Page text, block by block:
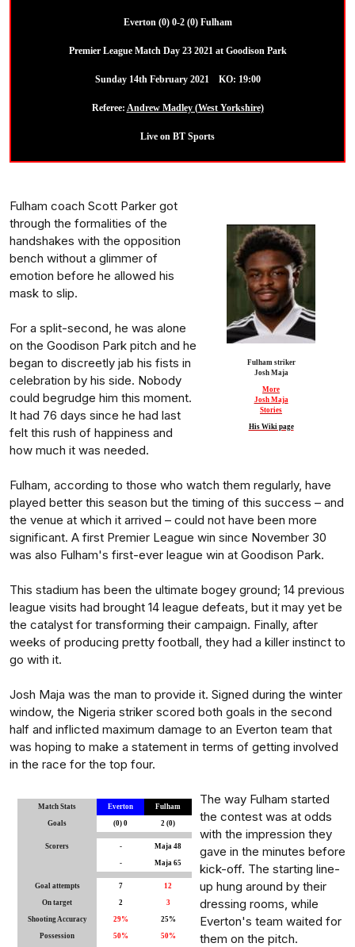
Everton (0) 0-2 (0) Fulham
Premier League Match Day 23 2021 at Goodison Park
Sunday 14th February 2021 KO: 19:00
Referee: Andrew Madley (West Yorkshire)
Live on BT Sports
Fulham striker
Josh Maja
More
Josh Maja
Stories
His Wiki page
Fulham coach Scott Parker got
through the formalities of the
handshakes with the opposition
bench without a glimmer of
emotion before he allowed his
mask to slip.
For a split-second, he was alone
on the Goodison Park pitch and he
began to discreetly jab his fists in
celebration by his side. Nobody
could begrudge him this moment.
It had 76 days since he had last
felt this rush of happiness and
how much it was needed.
Fulham, according to those who watch them regularly, have
played better this season but the timing of this success – and
the venue at which it arrived – could not have been more
significant. A first Premier League win since November 30
was also Fulham's first-ever league win at Goodison Park.
This stadium has been the ultimate bogey ground; 14 previous
league visits had brought 14 league defeats, but it may yet be
the catalyst for transforming their campaign. Finally, after
weeks of producing pretty football, they had a killer instinct to
go with it.
Josh Maja was the man to provide it. Signed during the winter
window, the Nigeria striker scored both goals in the second
half and inflicted maximum damage to an Everton team that
was hoping to make a statement in terms of getting involved
in the race for the top four.
Match Stats Everton Fulham
Goals (0) 0 2 (0)
Scorers - Maja 48
- Maja 65
Goal attempts 7 12
On target 2 3
Shooting Accuracy 29% 25%
Possession 50% 50%
The way Fulham started
the contest was at odds
with the impression they
gave in the minutes before
kick-off. The starting line-
up hung around by their
dressing rooms, while
Everton's team waited for
them on the pitch.